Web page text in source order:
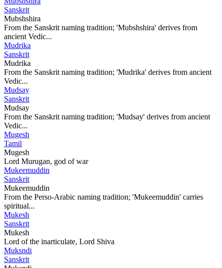
Sanskrit
Mubshshira
From the Sanskrit naming tradition; 'Mubshshira' derives from
ancient Vedic...
Mudrika
Sanskrit
Mudrika
From the Sanskrit naming tradition; 'Mudrika' derives from ancient
Vedic...
Mudsay
Sanskrit
Mudsay
From the Sanskrit naming tradition; 'Mudsay' derives from ancient
Vedic...
Mugesh
Tamil
Mugesh
Lord Murugan, god of war
Mukeemuddin
Sanskrit
Mukeemuddin
From the Perso-Arabic naming tradition; 'Mukeemuddin' carries
spiritual...
Mukesh
Sanskrit
Mukesh
Lord of the inarticulate, Lord Shiva
Muksndi
Sanskrit